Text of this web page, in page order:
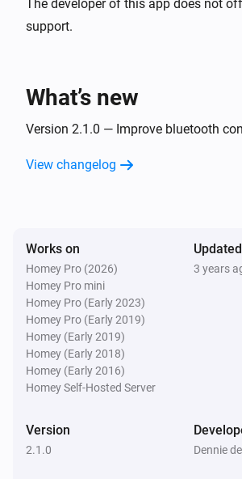
The developer of this app does not
support.
What’s new
Version 2.1.0 — Improve bluetooth
View changelog
Works on
Homey Pro (2026)
Homey Pro mini
Homey Pro (Early 2023)
Homey Pro (Early 2019)
Homey (Early 2019)
Homey (Early 2018)
Homey (Early 2016)
Homey Self-Hosted Server
Updated
3 years
Version
2.1.0 Dennie